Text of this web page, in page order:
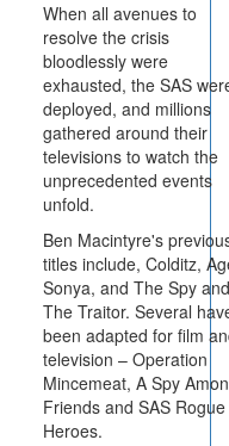
When all avenues to
resolve the crisis
bloodlessly were
exhausted, the SAS
deployed, and millions
gathered around their
televisions to watch the
unprecedented events
unfold.
Ben Macintyre's
titles include, Colditz,
Sonya, and The Spy and
The Traitor. Several
been adapted for film
television – Operation
Mincemeat, A Spy
Friends and SAS Rogue
Heroes.